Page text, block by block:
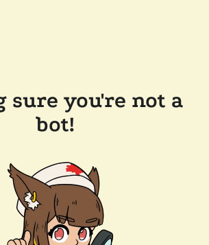
sure you're not a
bot!